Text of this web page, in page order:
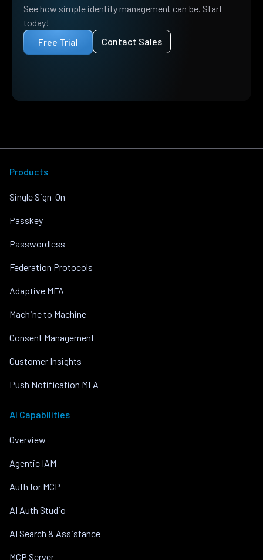
See how simple identity management can be. Start
today!
Free Trial
Contact Sales
Products
Single Sign-On
Passkey
Passwordless
Federation Protocols
Adaptive MFA
Machine to Machine
Consent Management
Customer Insights
Push Notification MFA
AI Capabilities
Overview
Agentic IAM
Auth for MCP
AI Auth Studio
AI Search & Assistance
MCP Server